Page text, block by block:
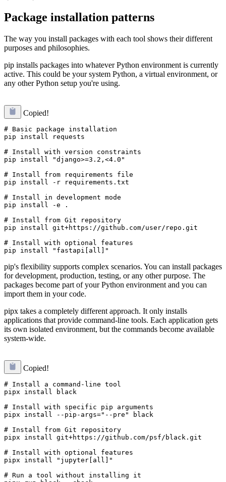
Package installation patterns
The way you install packages with each tool shows their different
purposes and philosophies.
pip installs packages into whatever Python environment is currently
active. This could be your system Python, a virtual environment, or
any other Python setup you're using.
Copied!
# Basic package installation
pip install requests
# Install with version constraints
pip install "django>=3.2,<4.0"
# Install from requirements file
pip install -r requirements.txt
# Install in development mode
pip install -e .
# Install from Git repository
pip install git+https://github.com/user/repo.git
# Install with optional features
pip's flexibility supports complex scenarios. You can install packages
for development, production, testing, or any other purpose. The
packages become part of your Python environment and you can
import them in your code.
pipx takes a completely different approach. It only installs
applications that provide command-line tools. Each application gets
its own isolated environment, but the commands become available
system-wide.
Copied!
# Install a command-line tool
pipx install black
# Install with specific pip arguments
pipx install --pip-args="--pre" black
# Install from Git repository
pipx install git+https://github.com/psf/black.git
# Install with optional features
pipx install "jupyter[all]"
# Run a tool without installing it